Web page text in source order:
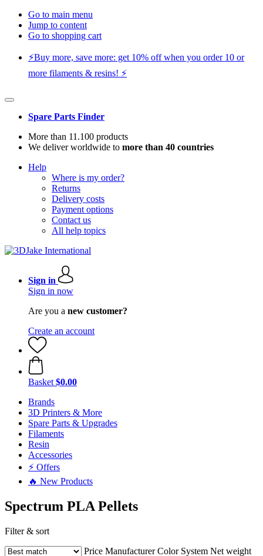
Go to main menu
Jump to content
Go to shopping cart
⚡️Buy more, save more: get 10% off when you order 10 or
more filaments & resins! ⚡️
Spare Parts Finder
More than 11.100 products
We deliver worldwide to more than 40 countries
Help
Where is my order?
Returns
Delivery costs
Payment options
Contact us
All help topics
Sign in
Sign in now
Are you a new customer?
Create an account
Basket $0.00
Brands
3D Printers & More
Spare Parts & Upgrades
Filaments
Resin
Accessories
⚡ Offers
🔥 New Products
Spectrum PLA Pellets
Filter & sort
Price Manufacturer Color System Net weight